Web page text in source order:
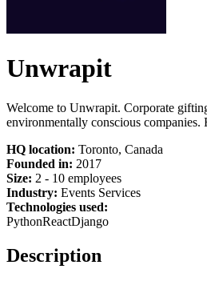
Unwrapit
Welcome to Unwrapit. Corporate
environmentally conscious
HQ location: Toronto, Canada
Founded in: 2017
Size: 2 - 10 employees
Industry: Events Services
Technologies used:
PythonReactDjango
Description